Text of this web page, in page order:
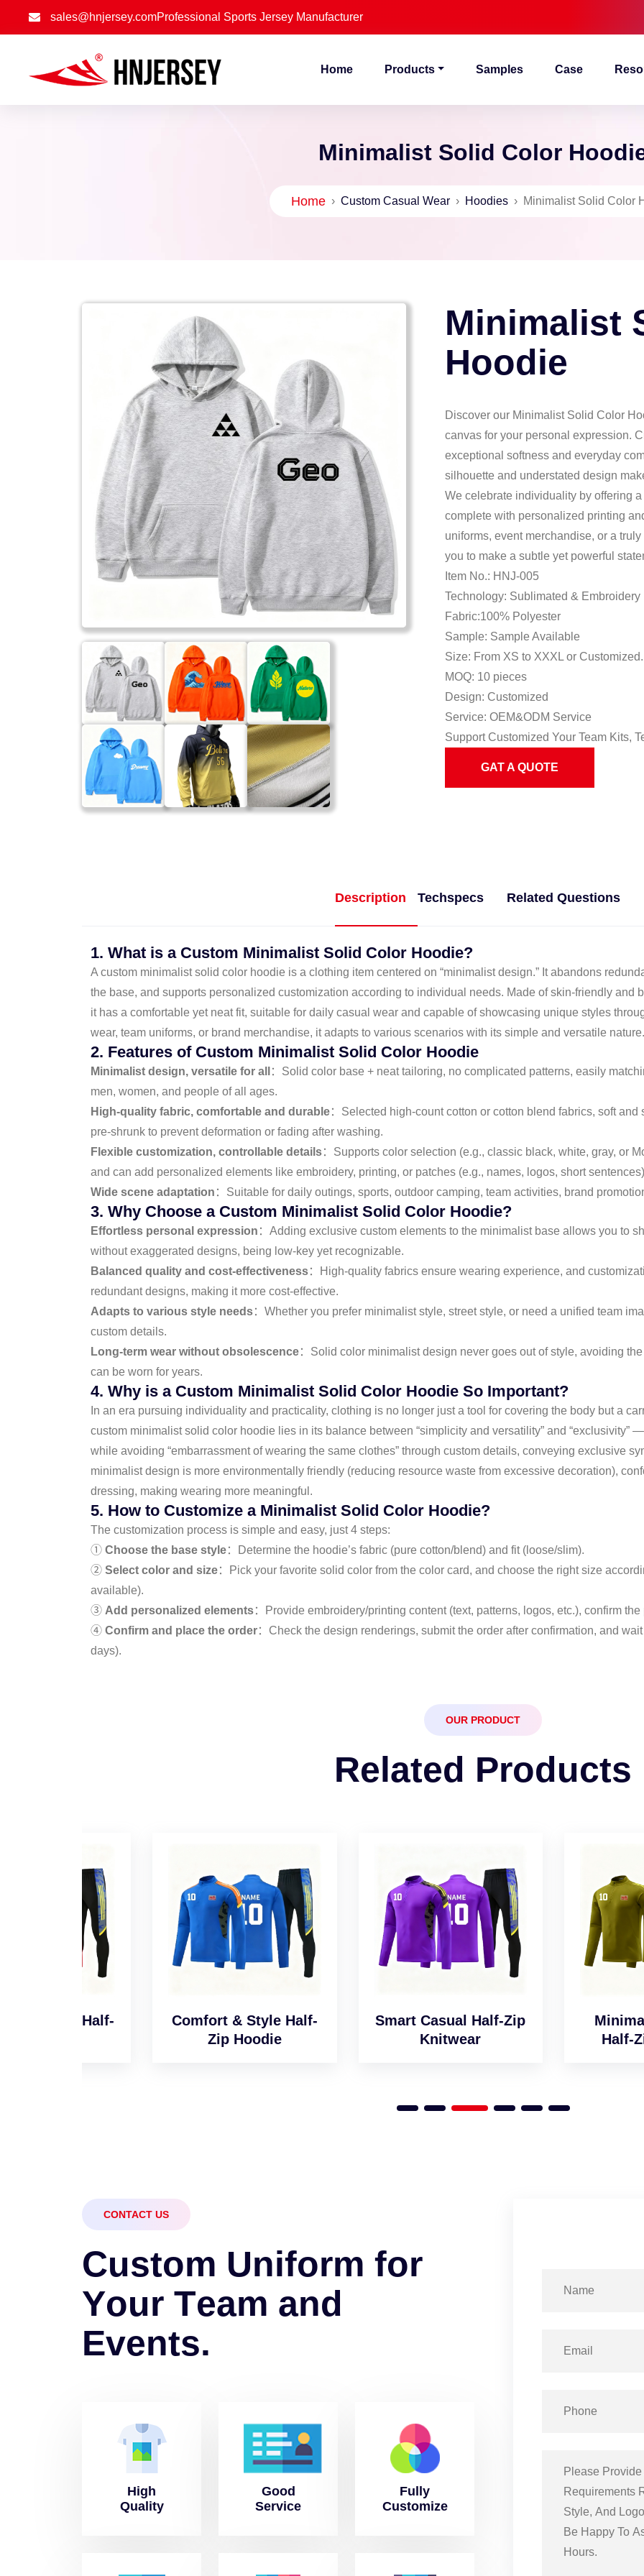
sales@hnjersey.comProfessional Sports Jersey Manufacturer
Home Products Samples Case
Minimalist Solid Color
Home› Custom Casual Wear› Hoodies› Minimalist Solid Color
Minimalist
Hoodie
Discover our Minimalist Solid Color
canvas for your personal expression.
exceptional softness and everyday
silhouette and understated design
We celebrate individuality by offering
complete with personalized printing
uniforms, event merchandise, or a
you to make a subtle yet powerful
Item No.: HNJ-005
Technology: Sublimated & Embroidery
Fabric:100% Polyester
Sample: Sample Available
Size: From XS to XXXL or Customized.
MOQ: 10 pieces
Design: Customized
Service: OEM&ODM Service
Support Customized Your Team Kits,
GAT A QUOTE
Description Techspecs Related Questions
1. What is a Custom Minimalist Solid Color Hoodie?
A custom minimalist solid color hoodie is a clothing item centered on “minimalist design.” It abandons
the base, and supports personalized customization according to individual needs. Made of skin-friendly and
it has a comfortable yet neat fit, suitable for daily casual wear and capable of showcasing unique styles
wear, team uniforms, or brand merchandise, it adapts to various scenarios with its simple and versatile nature.
2. Features of Custom Minimalist Solid Color Hoodie
Minimalist design, versatile for all
：Solid color base + neat tailoring, no complicated patterns, easily
men, women, and people of all ages.
High-quality fabric, comfortable and durable：Selected high-count cotton or cotton blend fabrics, soft
pre-shrunk to prevent deformation or fading after washing.
Flexible customization, controllable details：Supports color selection (e.g., classic black, white, gray, or
and can add personalized elements like embroidery, printing, or patches (e.g., names, logos, short
Wide scene adaptation ：Suitable for daily outings, sports, outdoor camping, team activities, brand
3. Why Choose a Custom Minimalist Solid Color Hoodie?
Effortless personal expression ：Adding exclusive custom elements to the minimalist base allows you to
without exaggerated designs, being low-key yet recognizable.
Balanced quality and cost-effectiveness：High-quality fabrics ensure wearing experience, and
redundant designs, making it more cost-effective.
Adapts to various style needs：Whether you prefer minimalist style, street style, or need a unified team
custom details.
Long-term wear without obsolescence：Solid color minimalist design never goes out of style, avoiding
can be worn for years.
4. Why is a Custom Minimalist Solid Color Hoodie So Important?
In an era pursuing individuality and practicality, clothing is no longer just a tool for covering the body but a
custom minimalist solid color hoodie lies in its balance between “simplicity and versatility” and “exclusivity”
while avoiding “embarrassment of wearing the same clothes” through custom details, conveying exclusive
minimalist design is more environmentally friendly (reducing resource waste from excessive decoration),
dressing, making wearing more meaningful.
5. How to Customize a Minimalist Solid Color Hoodie?
The customization process is simple and easy, just 4 steps:
① Choose the base style：Determine the hoodie’s fabric (pure cotton/blend) and fit (loose/slim).
② Select color and size：Pick your favorite solid color from the color card, and choose the right size
available).
③ Add personalized elements：Provide embroidery/printing content (text, patterns, logos, etc.), confirm
④ Confirm and place the order：Check the design renderings, submit the order after confirmation, and
days).
OUR PRODUCT
Related Products
Comfort & Style Half-
Zip Hoodie
Smart Casual Half-Zip
Minimalist
Half-Zip Jumper
CONTACT US
Custom Uniform for
Your Team and
Events.
High
Quality
Good
Service
Fully
Customize